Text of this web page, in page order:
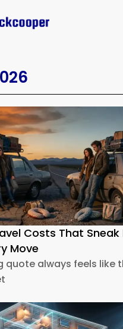
Costs That
Move
quote always feels like
Hidden Travel Costs That